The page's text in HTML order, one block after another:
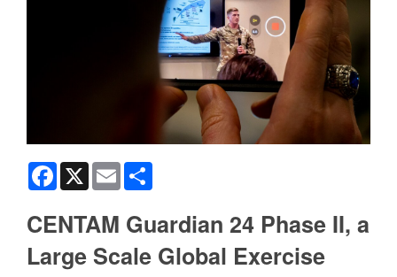
Facebook
X Email
CENTAM Guardian 24 Phase II, a
Large Scale Global Exercise